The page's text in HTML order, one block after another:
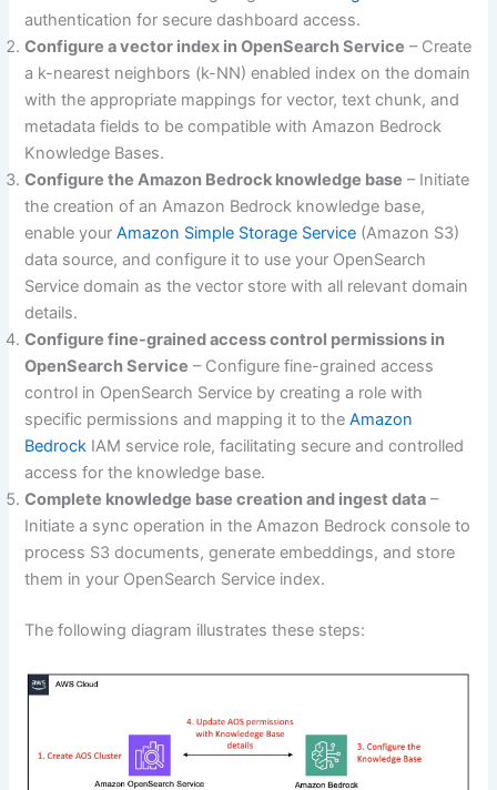
authentication for secure dashboard access.
Configure a vector index in OpenSearch Service – Create
a k-nearest neighbors (k-NN) enabled index on the domain
with the appropriate mappings for vector, text chunk, and
metadata fields to be compatible with Amazon Bedrock
Knowledge Bases.
Configure the Amazon Bedrock knowledge base – Initiate
the creation of an Amazon Bedrock knowledge base,
enable yourAmazon Simple Storage Service (Amazon S3)
data source, and configure it to use your OpenSearch
Service domain as the vector store with all relevant domain
details.
Configure fine-grained access control permissions in
OpenSearch Service – Configure fine-grained access
control in OpenSearch Service by creating a role with
specific permissions and mapping it to theAmazon
Bedrock IAM service role, facilitating secure and controlled
access for the knowledge base.
Complete knowledge base creation and ingest data –
Initiate a sync operation in the Amazon Bedrock console to
process S3 documents, generate embeddings, and store
them in your OpenSearch Service index.
The following diagram illustrates these steps: